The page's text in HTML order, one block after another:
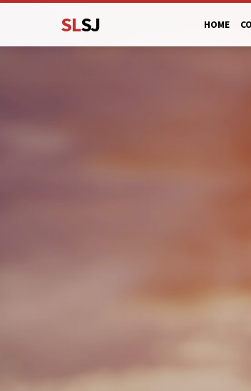
SLSJ HOME